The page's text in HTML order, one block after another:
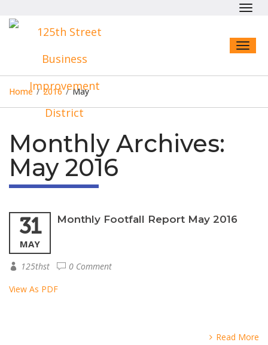
Home / 2016 / May
Monthly Archives:
May 2016
31
MAY
Monthly Footfall Report May 2016
125thst
0 Comment
View As PDF
Read More